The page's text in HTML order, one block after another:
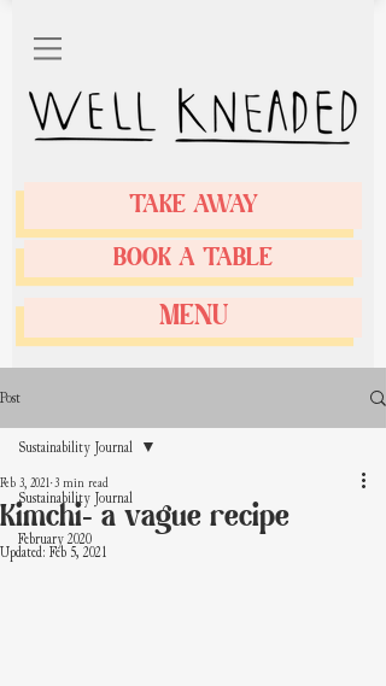
TAKE AWAY
BOOK A TABLE
MENU
Post
Sustainability Journal
February 2020
Sustainability Journal
Kimchi- a vague recipe
Feb 3, 2021 3 min read
Updated: Feb 5, 2021